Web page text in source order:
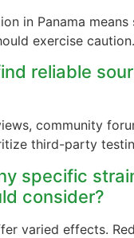
in Panama means
exercise caution.
reliable
community
third-party
specific
consider?
varied effects.